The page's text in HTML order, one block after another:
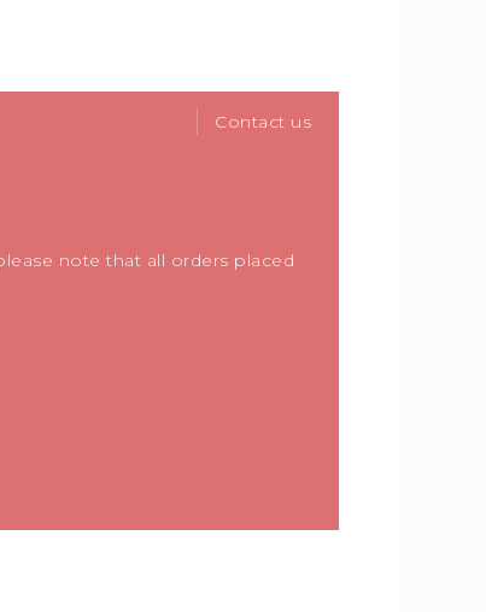
Contact us
note that all orders placed